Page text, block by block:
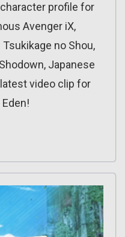
profile for
Avenger iX,
no Shou,
Japanese
video clip for